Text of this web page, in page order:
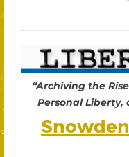
“Archiving the
Personal Liberty,